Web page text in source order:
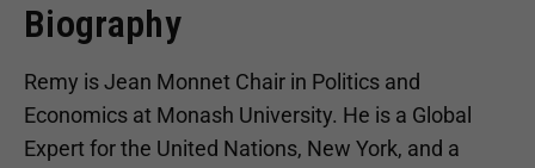
Biography
Remy is Jean Monnet Chair in Politics and
Economics at Monash University. He is a Global
Expert for the United Nations, New York, and a